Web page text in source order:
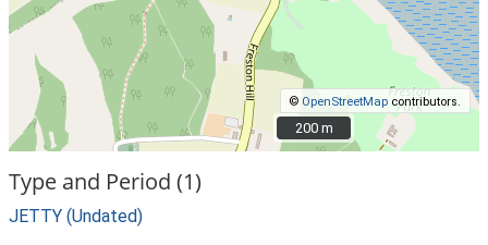
© OpenStreetMap contributors.
200 m
200 m
Type and Period (1)
JETTY (Undated)